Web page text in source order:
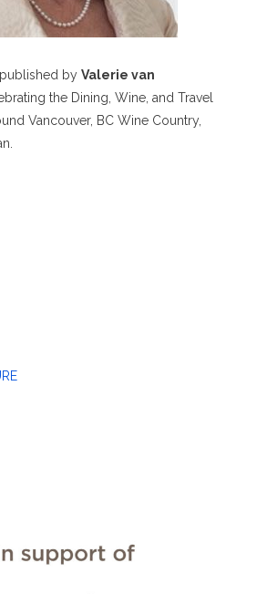
by Valerie van
the Dining, Wine, and Travel
Vancouver, BC Wine Country,